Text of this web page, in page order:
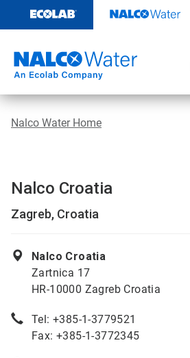
content
Nalco Water Home
Nalco Croatia
Zagreb, Croatia
Nalco Croatia
Zartnica 17
HR-10000 Zagreb Croatia
Tel: +385-1-3779521
Fax: +385-1-3772345